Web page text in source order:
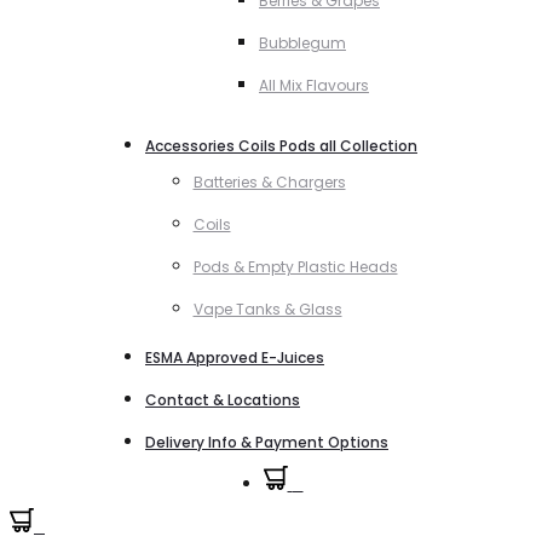
Bubblegum
All Mix Flavours
Accessories Coils Pods all Collection
Batteries & Chargers
Coils
Pods & Empty Plastic Heads
Vape Tanks & Glass
ESMA Approved E-Juices
Contact & Locations
Delivery Info & Payment Options